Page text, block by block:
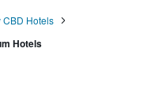
CBD Hotels
Hotels